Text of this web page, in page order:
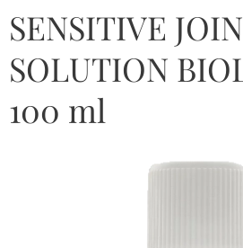
SENSITIVE
SOLUTION
100 ml